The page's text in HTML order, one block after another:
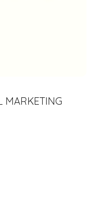
MARKETING